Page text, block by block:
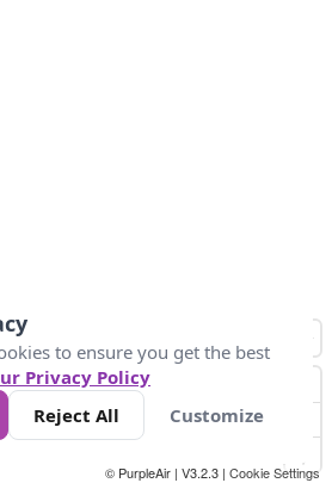
300
© PurpleAir | V3.2.3 | Cookie Settings
to ensure you get the best
Privacy Policy
Reject All Customize